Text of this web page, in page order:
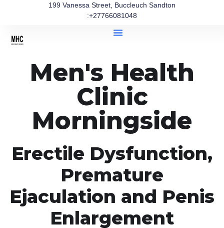
199 Vanessa Street, Buccleuch Sandton
:+27766081048
Men's Health
Clinic
Morningside
Erectile Dysfunction,
Premature
Ejaculation and Penis
Enlargement